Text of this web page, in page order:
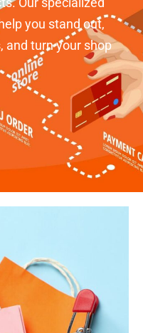
you stand out,
and turn your shop